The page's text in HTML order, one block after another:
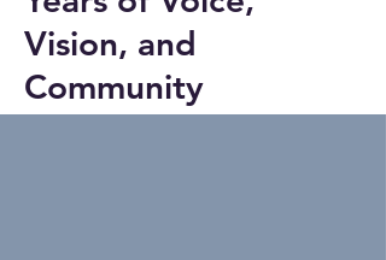
Vision, and
Community